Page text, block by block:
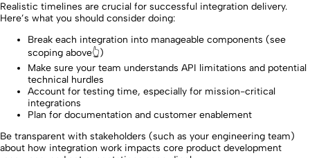
Realistic timelines are crucial for successful integration delivery.
Here’s what you should consider doing:
Break each integration into manageable components (see
scoping above👆)
Make sure your team understands API limitations and potential
technical hurdles
Account for testing time, especially for mission-critical
integrations
Plan for documentation and customer enablement
Be transparent with stakeholders (such as your engineering team)
about how integration work impacts core product development